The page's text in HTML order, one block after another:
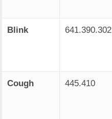
Blink 641.390.302
Cough 445.410